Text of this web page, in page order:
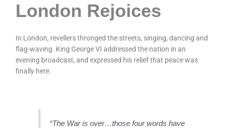
London Rejoices
In London, revellers thronged the streets, singing, dancing and
flag-waving. King George VI addressed the nation in an
evening broadcast, and expressed his relief that peace was
finally here.
“The War is over…those four words have